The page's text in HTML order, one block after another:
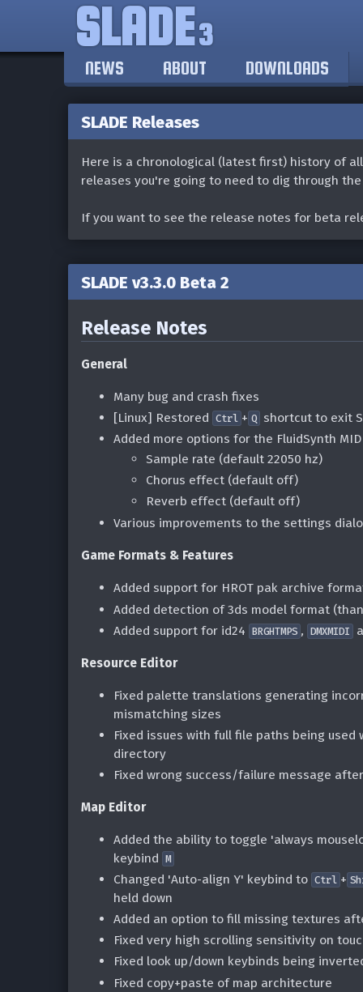
SLADE3
NEWS ABOUT DOWNLOADS
SLADE Releases
Here is a chronological (latest first) history of
releases you're going to need to dig through
If you want to see the release notes for beta
SLADE v3.3.0 Beta 2
Release Notes
General
Many bug and crash fixes
[Linux] Restored Ctrl + Q shortcut to exit
Added more options for the FluidSynth
Sample rate (default 22050 hz)
Chorus effect (default off)
Reverb effect (default off)
Various improvements to the settings
Game Formats & Features
Added support for HROT pak archive
Added detection of 3ds model format
Added support for id24 BRGHTMPS , DMXMIDI
Resource Editor
Fixed palette translations generating
mismatching sizes
Fixed issues with full file paths being
directory
Fixed wrong success/failure message
Map Editor
Added the ability to toggle 'always
keybind M
Changed 'Auto-align Y' keybind to Ctrl +
held down
Added an option to fill missing textures
Fixed very high scrolling sensitivity on
Fixed look up/down keybinds being
Fixed copy+paste of map architecture